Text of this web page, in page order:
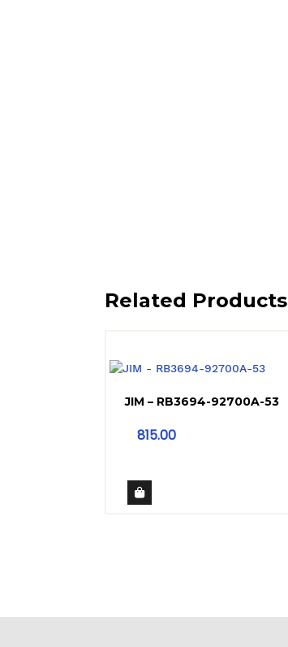
Related Products
JIM – RB3694-92700A-53
815.00